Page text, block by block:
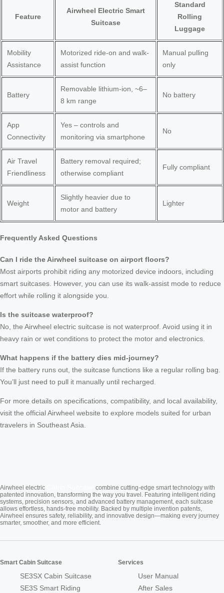
Feature
Airwheel Electric Smart
Suitcase
Standard
Rolling
Luggage
Mobility
Assistance
Motorized ride-on and walk-
assist function
Manual pulling
only
Battery
Removable lithium-ion, ~6–
8 km range
No battery
App
Connectivity
Yes – controls and
monitoring via smartphone
No
Air Travel
Friendliness
Battery removal required;
otherwise compliant
Fully compliant
Weight
Slightly heavier due to
motor and battery
Lighter
Frequently Asked Questions
Can I ride the Airwheel suitcase on airport floors?
Most airports prohibit riding any motorized device indoors, including
smart suitcases. However, you can use its walk-assist mode to reduce
effort while rolling it alongside you.
Is the suitcase waterproof?
No, the Airwheel electric suitcase is not waterproof. Avoid using it in
heavy rain or wet conditions to protect the motor and electronics.
What happens if the battery dies mid-journey?
If the battery runs out, the suitcase functions like a regular rolling bag.
You’ll just need to pull it manually until recharged.
For more details on specifications, compatibility, and local availability,
visit the official Airwheel website to explore models suited for urban
travelers in Southeast Asia.
Airwheel electric
combine cutting-edge smart technology with
patented innovation, transforming the way you travel. Featuring intelligent riding
systems, precision sensors, and advanced battery management, each suitcase
allows effortless, hands-free mobility. Backed by multiple invention patents,
Airwheel ensures safety, reliability, and innovative design—making every journey
smarter, smoother, and more efficient.
Smart Cabin Suitcase
SE3SX Cabin Suitcase
SE3S Smart Riding
Services
User Manual
After Sales